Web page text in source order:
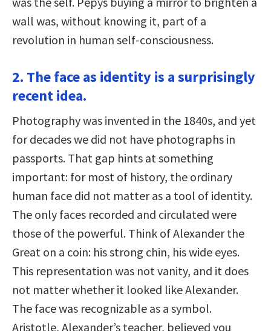
wall was, without knowing it, part of a
revolution in human self-consciousness.
2. The face as identity is a surprisingly
recent idea.
Photography was invented in the 1840s, and yet
for decades we did not have photographs in
passports. That gap hints at something
important: for most of history, the ordinary
human face did not matter as a tool of identity.
The only faces recorded and circulated were
those of the powerful. Think of Alexander the
Great on a coin: his strong chin, his wide eyes.
This representation was not vanity, and it does
not matter whether it looked like Alexander.
The face was recognizable as a symbol.
Aristotle, Alexander’s teacher, believed you